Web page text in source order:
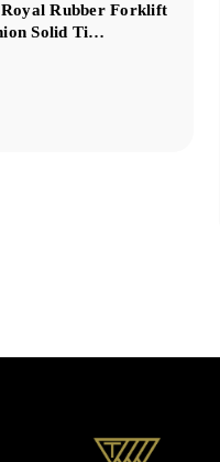
Rubber Forklift
Solid Ti…